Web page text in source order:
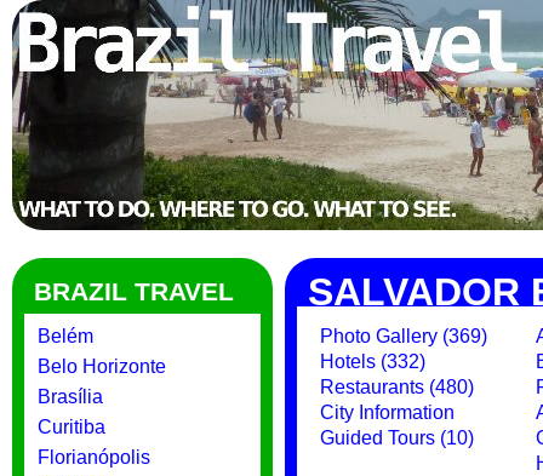
BRAZIL TRAVEL
Belém
Belo Horizonte
Brasília
Curitiba
Florianópolis
SALVADOR
Photo Gallery (369)
Hotels (332)
Restaurants (480)
City Information
Guided Tours (10)